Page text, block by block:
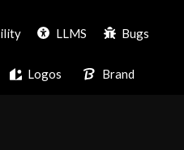
LLMS Bugs
Logos Brand